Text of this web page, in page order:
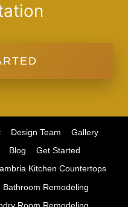
Design Team
Gallery
Blog
Get Started
Kitchen Countertops
Bathroom Remodeling